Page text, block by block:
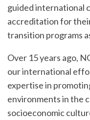
guided international
accreditation for
transition programs
Over 15 years ago,
our international
expertise in
environments in the
socioeconomic